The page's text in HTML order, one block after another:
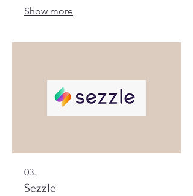
Show more
03.
Sezzle